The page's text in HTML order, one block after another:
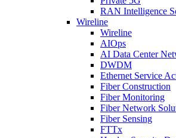
RAN Intelligence
Wireline
Wireline
AIOps
AI Data Center
DWDM
Ethernet Service
Fiber Construction
Fiber Monitoring
Fiber Network
Fiber Sensing
FTTx